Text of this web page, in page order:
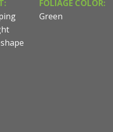
FOLIAGE COLOR:
Green